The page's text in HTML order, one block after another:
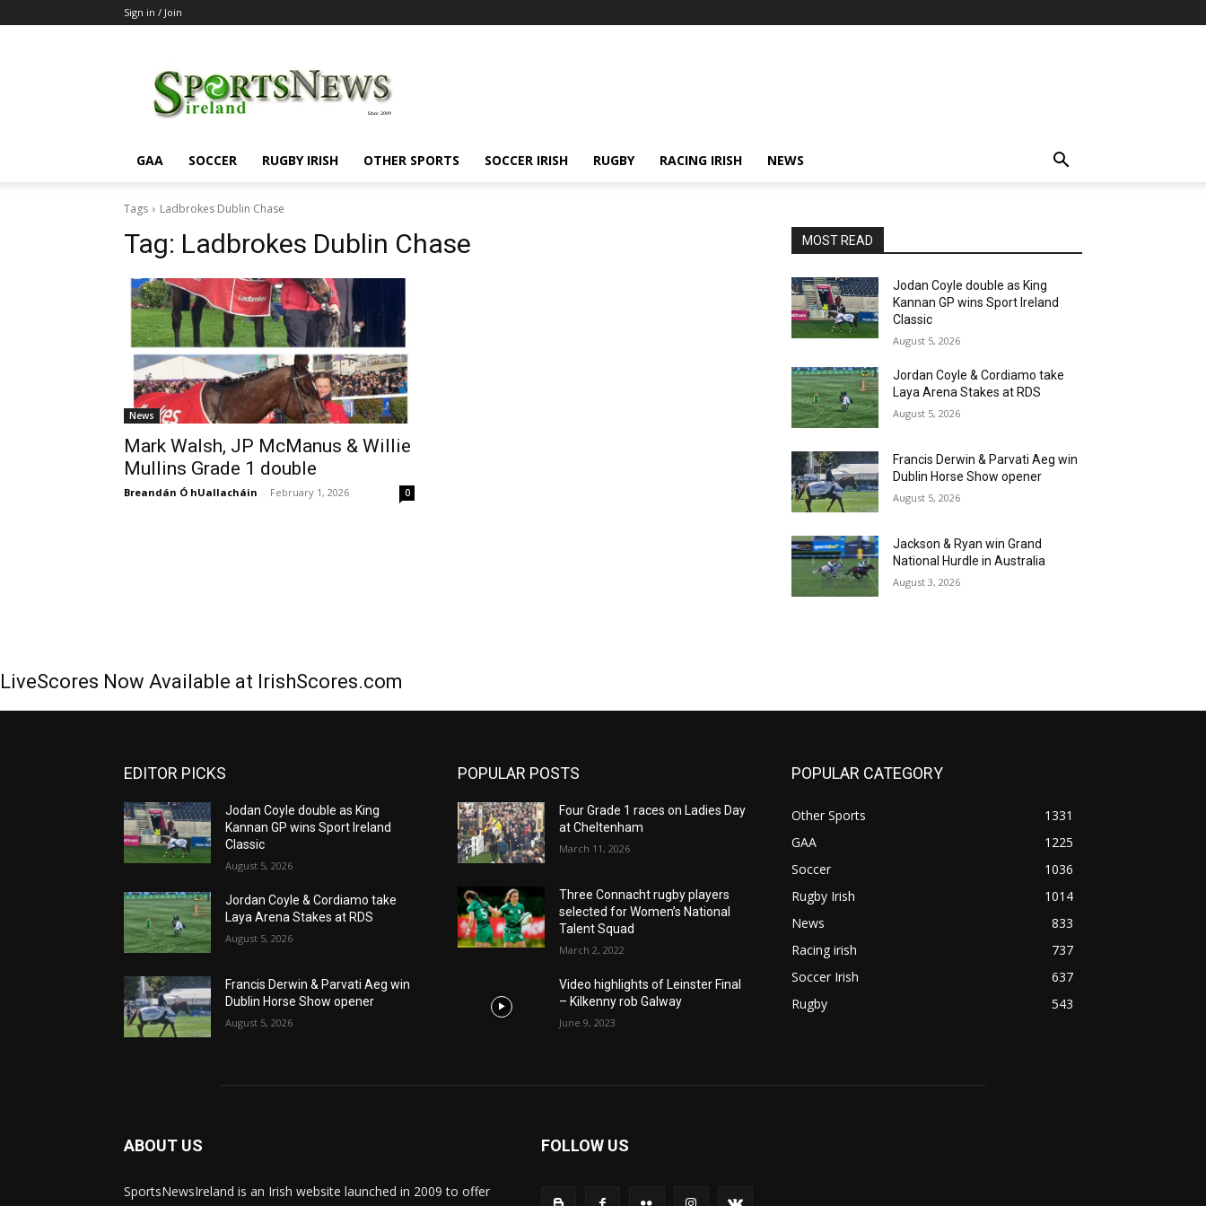
Sign in / Join
GAA SOCCER RUGBY IRISH OTHER SPORTS SOCCER IRISH RUGBY RACING IRISH NEWS
Tags Ladbrokes Dublin Chase
Tag: Ladbrokes Dublin Chase
News
Mark Walsh, JP McManus & Willie
Mullins Grade 1 double
Breandán Ó hUallacháin - February 1, 2026 0
MOST READ
Jodan Coyle double as King
Kannan GP wins Sport Ireland
Classic
August 5, 2026
Jordan Coyle & Cordiamo take
Laya Arena Stakes at RDS
August 5, 2026
Francis Derwin & Parvati Aeg win
Dublin Horse Show opener
August 5, 2026
Jackson & Ryan win Grand
National Hurdle in Australia
August 3, 2026
LiveScores Now Available at IrishScores.com
EDITOR PICKS
Jodan Coyle double as King
Kannan GP wins Sport Ireland
Classic
August 5, 2026
Jordan Coyle & Cordiamo take
Laya Arena Stakes at RDS
August 5, 2026
Francis Derwin & Parvati Aeg win
Dublin Horse Show opener
August 5, 2026
POPULAR POSTS
Four Grade 1 races on Ladies Day
at Cheltenham
March 11, 2026
Three Connacht rugby players
selected for Women’s National
Talent Squad
March 2, 2022
Video highlights of Leinster Final
– Kilkenny rob Galway
June 9, 2023
POPULAR CATEGORY
Other Sports
1331
GAA
1225
Soccer
1036
Rugby Irish
1014
News
833
Racing irish
737
Soccer Irish
637
Rugby
543
ABOUT US
SportsNewsIreland is an Irish website launched in 2009 to offer
FOLLOW US